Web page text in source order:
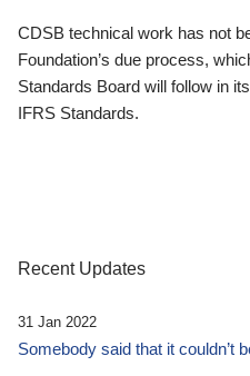
CDSB technical work has not
Foundation’s due process,
Standards Board will follow in
IFRS Standards.
Recent Updates
31 Jan 2022
Somebody said that it couldn’t